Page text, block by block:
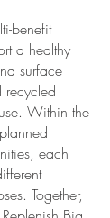
benefit
a healthy
surface
recycled
Within the
each
Together,